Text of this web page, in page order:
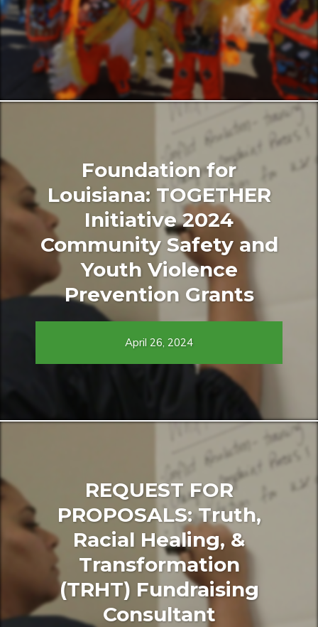
Foundation for
Louisiana: TOGETHER
Initiative 2024
Community Safety and
Youth Violence
Prevention Grants
April 26, 2024
REQUEST FOR
PROPOSALS: Truth,
Racial Healing, &
Transformation
(TRHT) Fundraising
Consultant